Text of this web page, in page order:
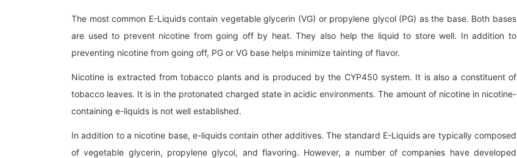
The most common E-Liquids contain vegetable glycerin (VG) or propylene glycol (PG) as the base. Both bases
are used to prevent nicotine from going off by heat. They also help the liquid to store well. In addition to
preventing nicotine from going off, PG or VG base helps minimize tainting of flavor.
Nicotine is extracted from tobacco plants and is produced by the CYP450 system. It is also a constituent of
tobacco leaves. It is in the protonated charged state in acidic environments. The amount of nicotine in nicotine-
containing e-liquids is not well established.
In addition to a nicotine base, e-liquids contain other additives. The standard E-Liquids are typically composed
of vegetable glycerin, propylene glycol, and flavoring. However, a number of companies have developed